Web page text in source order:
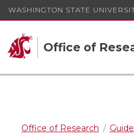
WASHINGTON STATE
Office of
Office of Research